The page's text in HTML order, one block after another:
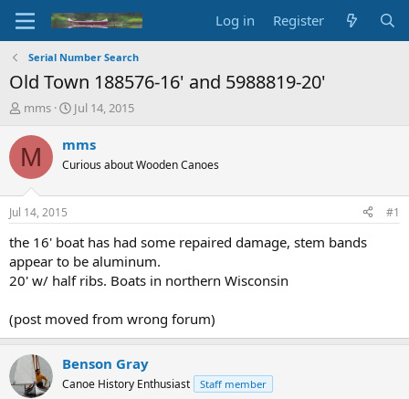
Log in Register
Serial Number Search
Old Town 188576-16' and 5988819-20'
T
r
e
d
s
t
a
t
e
mms
S
a
t
t
e
Jul 14, 2015
M mms
Curious about Wooden Canoes
Jul 14, 2015 #1
the 16' boat has had some repaired damage, stem bands
appear to be aluminum.
20' w/ half ribs. Boats in northern Wisconsin
(post moved from wrong forum)
Benson Gray
Canoe History Enthusiast Staff member